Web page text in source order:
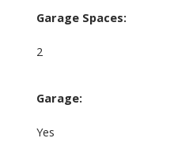
Garage Spaces:
2
Garage:
Yes